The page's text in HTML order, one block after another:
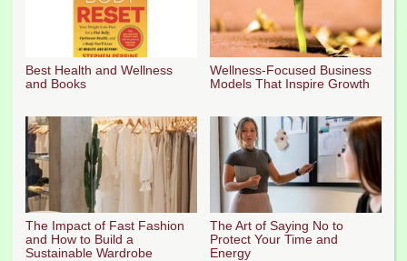
Best Health and Wellness
and Books
Wellness-Focused Business
Models That Inspire Growth
The Impact of Fast Fashion
and How to Build a
Sustainable Wardrobe
The Art of Saying No to
Protect Your Time and
Energy